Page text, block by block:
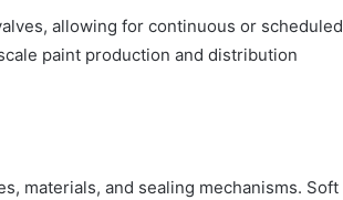
allowing for continuous or scheduled
paint production and distribution
materials, and sealing mechanisms. Soft